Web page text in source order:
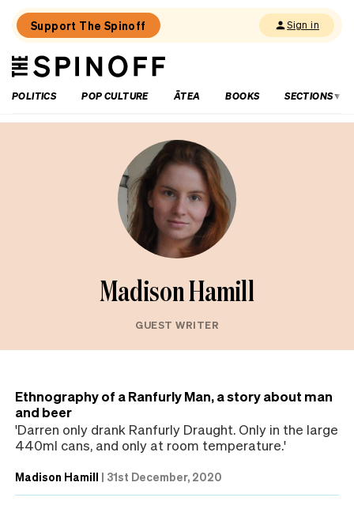
Support The Spinoff Sign in
The
Spinoff
POLITICS
POP CULTURE ĀTEA BOOKS SECTIONS
Madison Hamill
GUEST WRITER
Ethnography of a Ranfurly Man, a story about man
and beer
'Darren only drank Ranfurly Draught. Only in the large
440ml cans, and only at room temperature.'
Madison Hamill | 31st December, 2020